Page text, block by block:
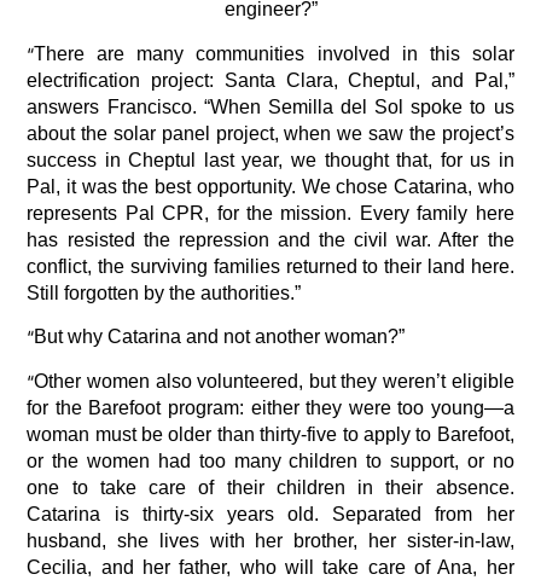
engineer?”
“There are many communities involved in this solar
electrification project: Santa Clara, Cheptul, and Pal,”
answers Francisco. “When Semilla del Sol spoke to us
about the solar panel project, when we saw the project’s
success in Cheptul last year, we thought that, for us in
Pal, it was the best opportunity. We chose Catarina, who
represents Pal CPR, for the mission. Every family here
has resisted the repression and the civil war. After the
conflict, the surviving families returned to their land here.
Still forgotten by the authorities.”
“But why Catarina and not another woman?”
“Other women also volunteered, but they weren’t eligible
for the Barefoot program: either they were too young—a
woman must be older than thirty-five to apply to Barefoot,
or the women had too many children to support, or no
one to take care of their children in their absence.
Catarina is thirty-six years old. Separated from her
husband, she lives with her brother, her sister-in-law,
Cecilia, and her father, who will take care of Ana, her